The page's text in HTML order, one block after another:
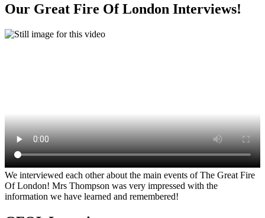
Our Great Fire Of London Interviews!
We interviewed each other about the main events of The Great Fire
Of London! Mrs Thompson was very impressed with the
information we have learned and remembered!